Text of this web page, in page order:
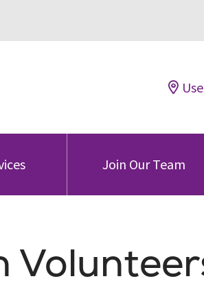
Join Our Team